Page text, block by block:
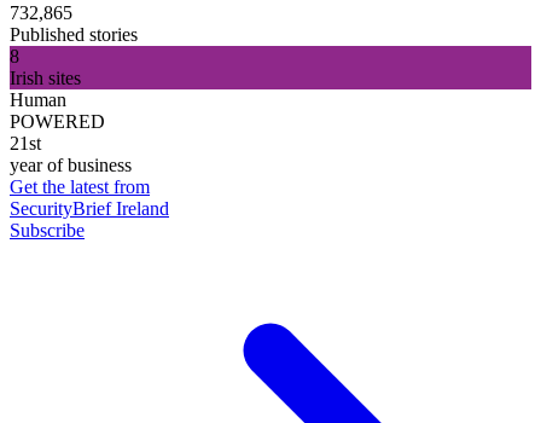
732,865
Published stories
8
Irish sites
Human
POWERED
21st
year of business
Get the latest from
SecurityBrief Ireland
Subscribe